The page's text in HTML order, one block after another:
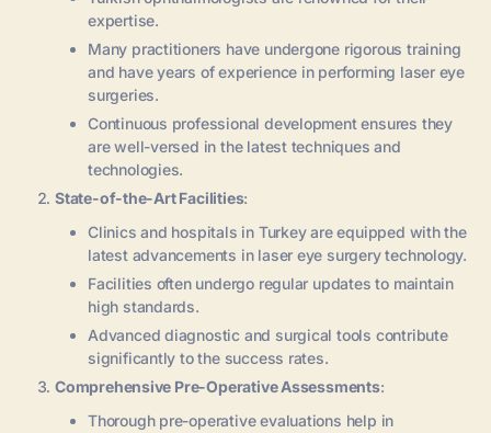
expertise.
Many practitioners have undergone rigorous training
and have years of experience in performing laser eye
surgeries.
Continuous professional development ensures they
are well-versed in the latest techniques and
technologies.
State-of-the-Art Facilities:
Clinics and hospitals in Turkey are equipped with the
latest advancements in laser eye surgery technology.
Facilities often undergo regular updates to maintain
high standards.
Advanced diagnostic and surgical tools contribute
significantly to the success rates.
Comprehensive Pre-Operative Assessments:
Thorough pre-operative evaluations help in